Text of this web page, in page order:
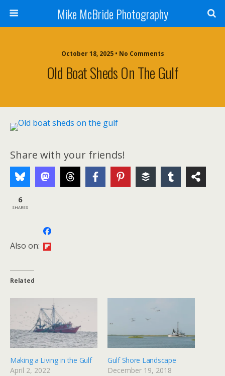
Mike McBride Photography
October 18, 2025 • No Comments
Old Boat Sheds On The Gulf
Share with your friends!
6
SHARES
Also on:
Related
Making a Living in the Gulf
April 2, 2022
Gulf Shore Landscape
December 19, 2018